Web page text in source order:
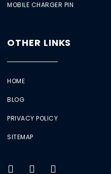
MOBILE CHARGER PIN
OTHER LINKS
HOME
BLOG
PRIVACY POLICY
SITEMAP